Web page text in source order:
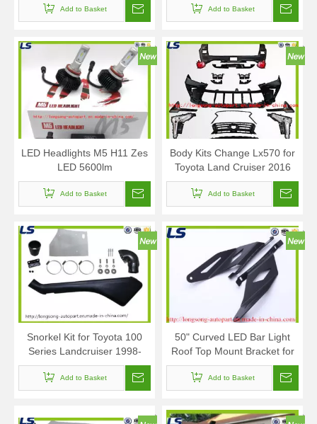
Add to Basket Add to Basket
LED Headlights M5 H11 Zes
LED 5600lm
Add to Basket
Body Kits Change Lx570 for
Toyota Land Cruiser 2016
Add to Basket
Snorkel Kit for Toyota 100
Series Landcruiser 1998-
2007 Lexus Lx 470
Add to Basket
50" Curved LED Bar Light
Roof Top Mount Bracket for
Toyota Tubdra 2007-2014
Add to Basket